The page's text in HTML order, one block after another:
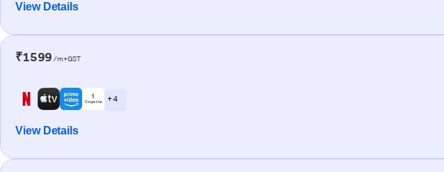
View Details
₹1599 /m+GST
+ 4
View Details